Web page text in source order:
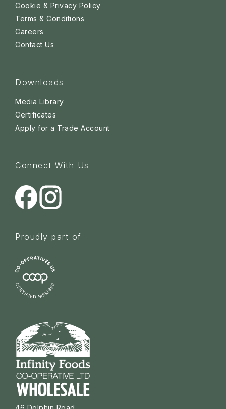
Cookie & Privacy Policy
Terms & Conditions
Careers
Contact Us
Downloads
Media Library
Certificates
Apply for a Trade Account
Connect With Us
Proudly part of